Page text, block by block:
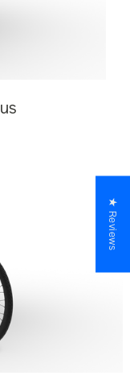
★ Reviews